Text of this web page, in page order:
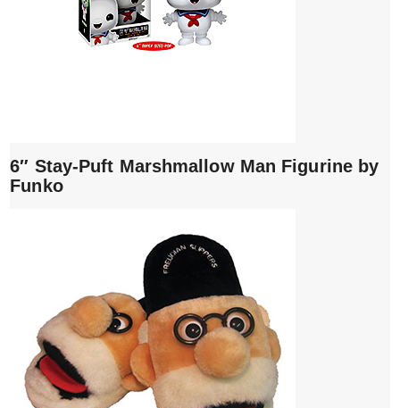
6″ Stay-Puft Marshmallow Man Figurine by
Funko